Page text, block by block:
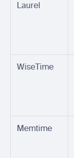
Laurel
WiseTime
Memtime